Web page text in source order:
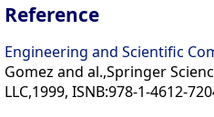
Reference
Engineering and Scientific
Gomez and al.,Springer
LLC,1999, ISNB:978-1-4612-